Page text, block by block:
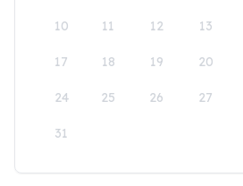
10 11 12 13
17 18 19 20
24 25 26 27
31